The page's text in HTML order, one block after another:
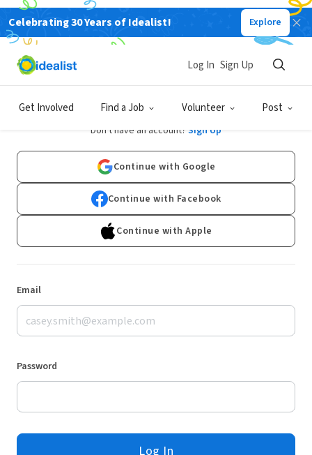
Celebrating 30 Years of Idealist! Explore
Get Involved Find a Job Volunteer Post
Log In Sign Up
Log In
Don't have an account? Sign Up
Continue with Google
Continue with Facebook
Continue with Apple
Email
Password
Log In